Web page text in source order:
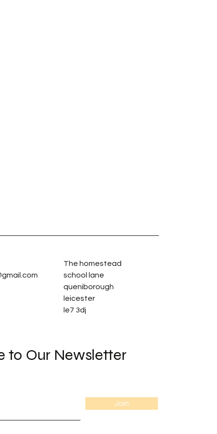
The homestead
school lane
queniborough
leicester
le7 3dj
to Our Newsletter
Join